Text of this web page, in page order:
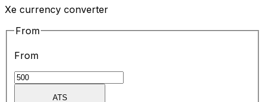
Xe currency converter
From
From
ATS